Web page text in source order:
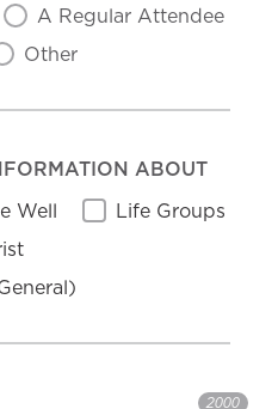
A Regular Attendee
Other
ABOUT
Well
Life Groups
2000